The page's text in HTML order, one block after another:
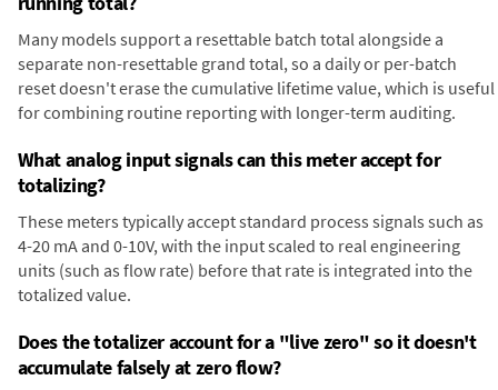
Many models support a resettable batch total alongside a
separate non-resettable grand total, so a daily or per-batch
reset doesn't erase the cumulative lifetime value, which is useful
for combining routine reporting with longer-term auditing.
What analog input signals can this meter accept for
totalizing?
These meters typically accept standard process signals such as
4-20 mA and 0-10V, with the input scaled to real engineering
units (such as flow rate) before that rate is integrated into the
totalized value.
Does the totalizer account for a "live zero" so it doesn't
accumulate falsely at zero flow?